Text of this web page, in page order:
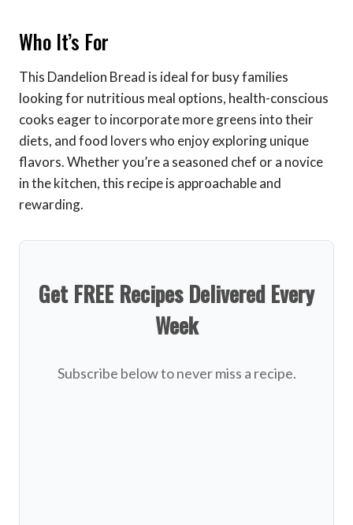
Who It’s For
This Dandelion Bread is ideal for busy families
looking for nutritious meal options, health-conscious
cooks eager to incorporate more greens into their
diets, and food lovers who enjoy exploring unique
flavors. Whether you’re a seasoned chef or a novice
in the kitchen, this recipe is approachable and
rewarding.
Get FREE Recipes Delivered Every
Week
Subscribe below to never miss a recipe.